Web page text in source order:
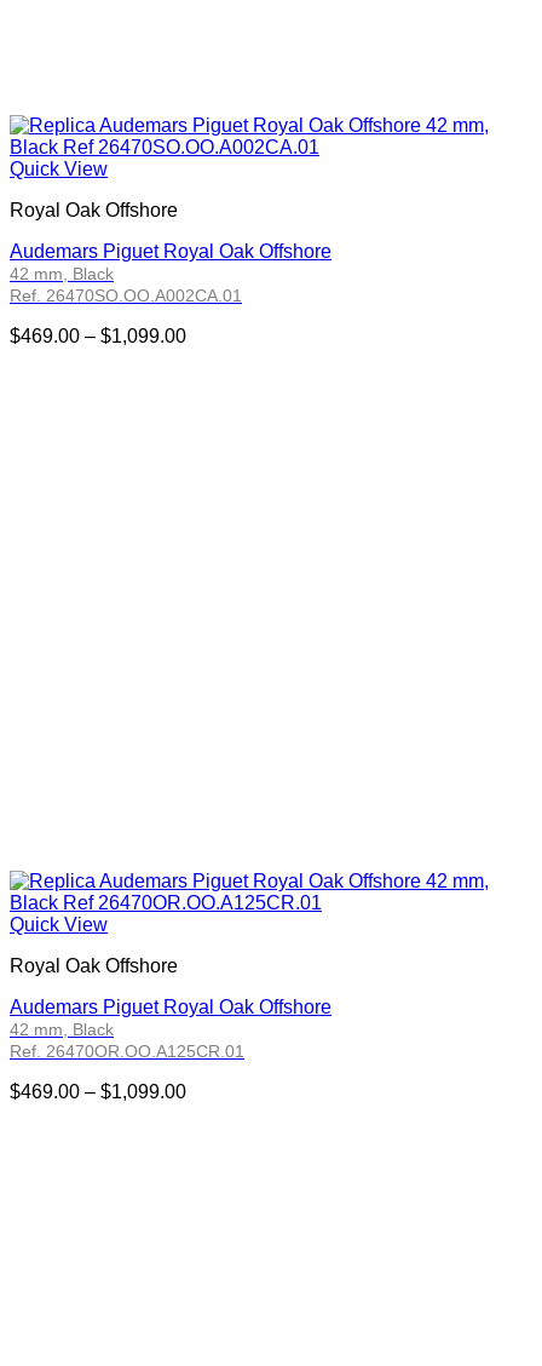
Quick View
Royal Oak Offshore
Audemars Piguet Royal Oak Offshore
42 mm, Black
Ref. 26470SO.OO.A002CA.01
$469.00 – $1,099.00Price
Quick View
Royal Oak Offshore
Audemars Piguet Royal Oak Offshore
42 mm, Black
Ref. 26470OR.OO.A125CR.01
$469.00 – $1,099.00Price